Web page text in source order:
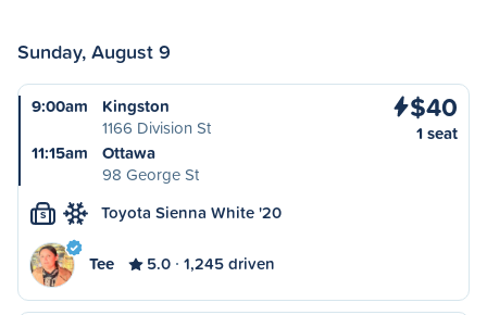
Sunday, August 9
9:00am
Kingston
1166 Division St
11:15am
Ottawa
98 George St
$40
1 seat
S Toyota Sienna White '20
Tee 5.0 1,245 driven